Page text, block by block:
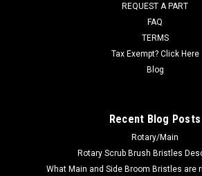
CHOOSE OPTIONS
REQUEST A PART
FAQ
TERMS
Tax Exempt? Click Here
Blog
Recent Blog Posts
Rotary/Main
Rotary Scrub Brush Bristles
What Main and Side Broom Bristles are